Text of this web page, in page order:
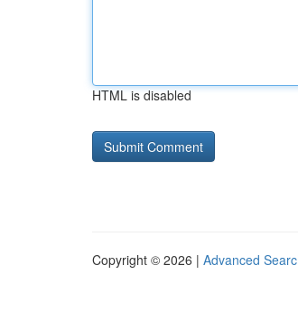
HTML is disabled
Copyright © 2026 | Advanced